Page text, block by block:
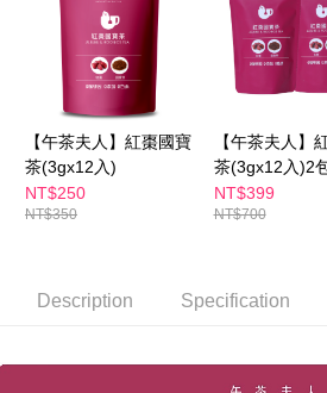
Convenient: Just provide your mobile number
verification to proceed with the checkout.
Secure: You can confirm the goods/services
【"AFTEE Buy Now Pay Later" Checkout
Select "AFTEE Buy Now Pay Later" as the
checkout. You will be redirected to the
checkout page. Complete the SMS
finalize the payment.
Within a few days of order placement, you
methods, including convenience stores,
order, please contact the store where you
NT$100/order | Free shipping on
付款後全家取貨
NT$100/order | Free shipping on
萊爾富取貨付款
NT$100/order | Free shipping on orders
7-11付款取貨
【午茶夫人】紅棗國寶
茶(3gx12入)
NT$250
NT$350
【午茶夫人】
茶(3gx12入)2
NT$399
NT$700
Description Specification